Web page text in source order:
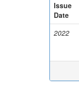
Issue
Date
2022